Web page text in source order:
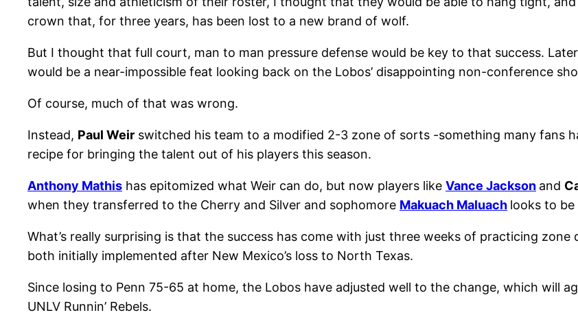
crown that, for three years, has been lost to a new brand of wolf.
But I thought that full court, man to man pressure defense would be key to that success.
would be a near-impossible feat looking back on the Lobos’ disappointing non-conference
Of course, much of that was wrong.
Instead, Paul Weir switched his team to a modified 2-3 zone of sorts -something many fans
recipe for bringing the talent out of his players this season.
Anthony Mathis has epitomized what Weir can do, but now players like Vance Jackson and
when they transferred to the Cherry and Silver and sophomore Makuach Maluach looks to
What’s really surprising is that the success has come with just three weeks of practicing
both initially implemented after New Mexico’s loss to North Texas.
Since losing to Penn 75-65 at home, the Lobos have adjusted well to the change, which will
UNLV Runnin’ Rebels.